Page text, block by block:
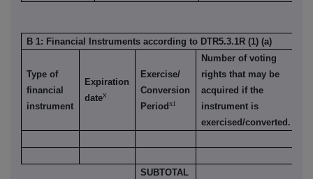
B 1: Financial Instruments according to DTR5.3.1R (1) (a)
Type of
financial
instrument
Expiration
datex
Exercise/
Conversion
Periodxi
Number of voting
rights that may be
acquired if the
instrument is
exercised/converted.
SUBTOTAL